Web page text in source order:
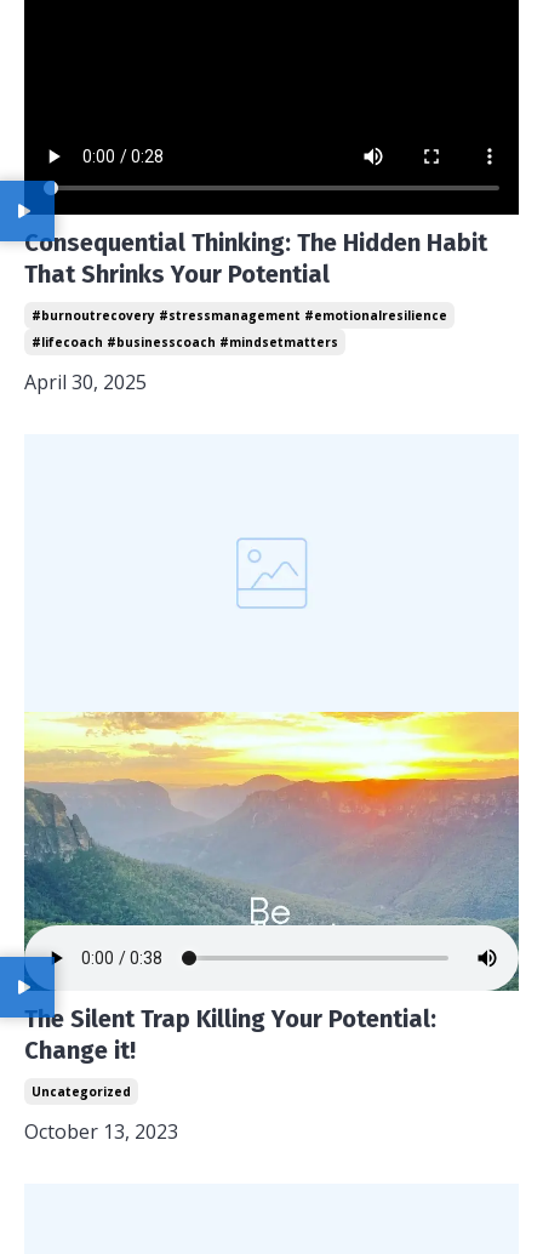
Consequential Thinking: The Hidden Habit
That Shrinks Your Potential
#burnoutrecovery #stressmanagement #emotionalresilience
#lifecoach #businesscoach #mindsetmatters
April 30, 2025
The Silent Trap Killing Your Potential:
Change it!
Uncategorized
October 13, 2023